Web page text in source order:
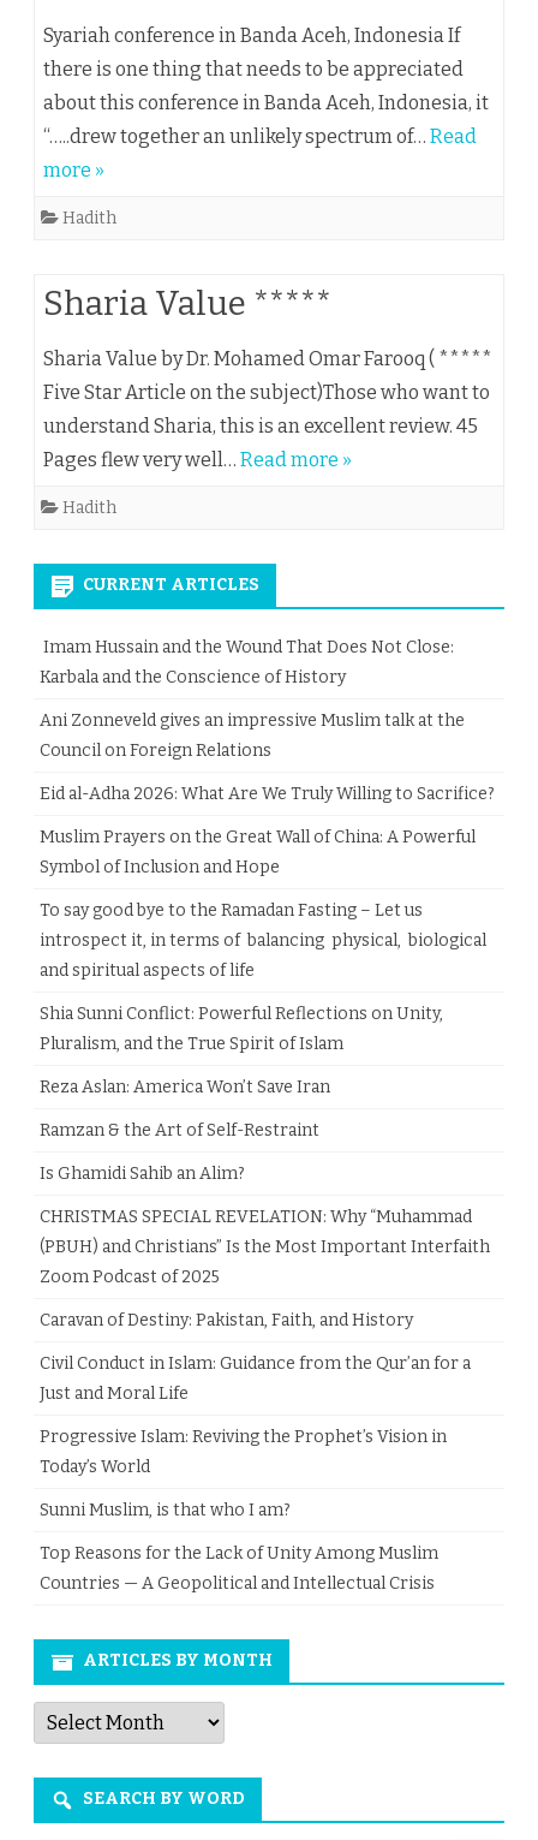
Syariah conference in Banda Aceh, Indonesia If
there is one thing that needs to be appreciated
about this conference in Banda Aceh, Indonesia, it
“…..drew together an unlikely spectrum of… Read
more »
Hadith
Sharia Value *****
Sharia Value by Dr. Mohamed Omar Farooq ( *****
Five Star Article on the subject)Those who want to
understand Sharia, this is an excellent review. 45
Pages flew very well… Read more »
Hadith
CURRENT ARTICLES
Imam Hussain and the Wound That Does Not Close:
Karbala and the Conscience of History
Ani Zonneveld gives an impressive Muslim talk at the
Council on Foreign Relations
Eid al-Adha 2026: What Are We Truly Willing to Sacrifice?
Muslim Prayers on the Great Wall of China: A Powerful
Symbol of Inclusion and Hope
To say good bye to the Ramadan Fasting – Let us
introspect it, in terms of balancing physical, biological
and spiritual aspects of life
Shia Sunni Conflict: Powerful Reflections on Unity,
Pluralism, and the True Spirit of Islam
Reza Aslan: America Won’t Save Iran
Ramzan & the Art of Self-Restraint
Is Ghamidi Sahib an Alim?
CHRISTMAS SPECIAL REVELATION: Why “Muhammad
(PBUH) and Christians” Is the Most Important Interfaith
Zoom Podcast of 2025
Caravan of Destiny: Pakistan, Faith, and History
Civil Conduct in Islam: Guidance from the Qur’an for a
Just and Moral Life
Progressive Islam: Reviving the Prophet’s Vision in
Today’s World
Sunni Muslim, is that who I am?
Top Reasons for the Lack of Unity Among Muslim
Countries — A Geopolitical and Intellectual Crisis
ARTICLES BY MONTH
Articles
by
Month
SEARCH BY WORD